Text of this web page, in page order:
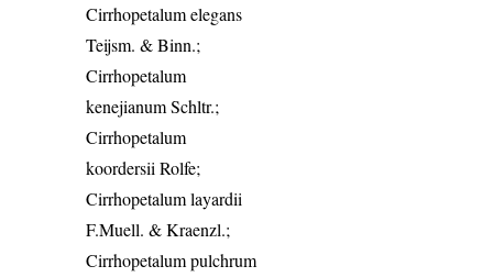
Cirrhopetalum elegans
Teijsm. & Binn.;
Cirrhopetalum
kenejianum Schltr.;
Cirrhopetalum
koordersii Rolfe;
Cirrhopetalum layardii
F.Muell. & Kraenzl.;
Cirrhopetalum pulchrum